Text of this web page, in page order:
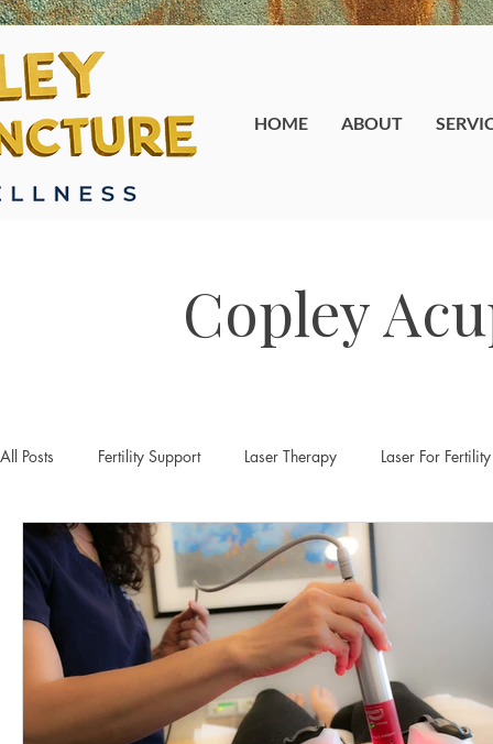
HOME ABOUT
Copley
All Posts Fertility Support Laser Therapy Laser For Fertility